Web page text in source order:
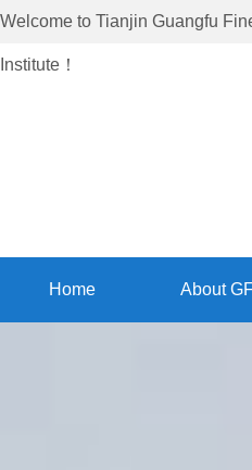
Welcome to Tianjin Guangfu
Institute ！
Home About